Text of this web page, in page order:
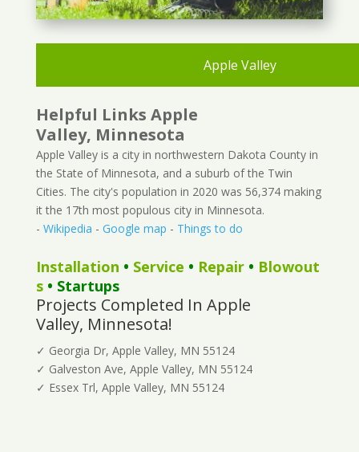
Apple Valley
Helpful Links Apple
Valley, Minnesota
Apple Valley is a city in northwestern Dakota County in
the State of Minnesota, and a suburb of the Twin
Cities. The city's population in 2020 was 56,374 making
it the 17th most populous city in Minnesota.
- Wikipedia - Google map - Things to do
Installation • Service • Repair• Blowout
s• Startups
Projects Completed In Apple
Valley, Minnesota!
✓ Georgia Dr, Apple Valley, MN 55124
✓ Galveston Ave, Apple Valley, MN 55124
✓ Essex Trl, Apple Valley, MN 55124